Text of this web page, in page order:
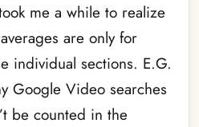
me a while to realize
are only for
individual sections. E.G.
Google Video searches
be counted in the